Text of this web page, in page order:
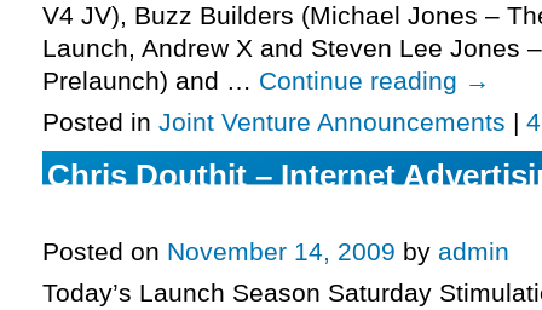
V4 JV), Buzz Builders (Michael Jones –
Launch, Andrew X and Steven Lee Jones
Prelaunch) and … Continue reading →
Posted in Joint Venture Announcements |
Chris Douthit – Internet
Posted on November 14, 2009 by admin
Today’s Launch Season Saturday